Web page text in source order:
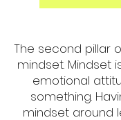
The second pillar
mindset. Mindset
emotional
something.
mindset around